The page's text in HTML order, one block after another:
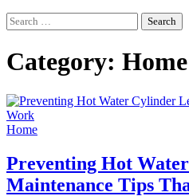
Search
for:
Category: Home
Home
Preventing Hot
Maintenance Tips